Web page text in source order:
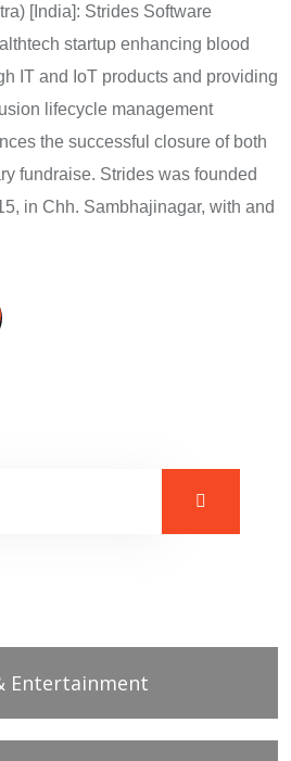
[India]: Strides Software
startup enhancing blood
IT and IoT products and providing
lifecycle management
the successful closure of both
fundraise. Strides was founded
in Chh. Sambhajinagar, with and
Entertainment